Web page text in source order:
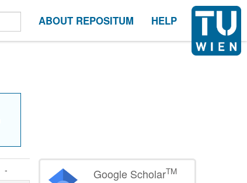
ABOUT REPOSITUM HELP
-
Google ScholarTM